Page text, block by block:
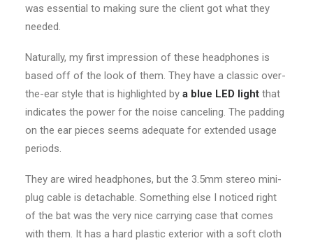
was essential to making sure the client got what they
needed.
Naturally, my first impression of these headphones is
based off of the look of them. They have a classic over-
the-ear style that is highlighted by a blue LED light that
indicates the power for the noise canceling. The padding
on the ear pieces seems adequate for extended usage
periods.
They are wired headphones, but the 3.5mm stereo mini-
plug cable is detachable. Something else I noticed right
of the bat was the very nice carrying case that comes
with them. It has a hard plastic exterior with a soft cloth